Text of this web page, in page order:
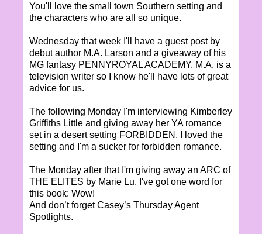
You'll love the small town Southern setting and
the characters who are all so unique.
Wednesday that week I'll have a guest post by
debut author M.A. Larson and a giveaway of his
MG fantasy PENNYROYAL ACADEMY. M.A. is a
television writer so I know he'll have lots of great
advice for us.
The following Monday I'm interviewing Kimberley
Griffiths Little and giving away her YA romance
set in a desert setting FORBIDDEN. I loved the
setting and I'm a sucker for forbidden romance.
The Monday after that I'm giving away an ARC of
THE ELITES by Marie Lu. I've got one word for
this book: Wow!
And don’t forget Casey’s Thursday Agent
Spotlights.